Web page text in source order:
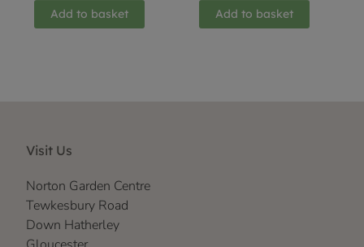
Add to basket Add to basket
Visit Us
Norton Garden Centre
Tewkesbury Road
Down Hatherley